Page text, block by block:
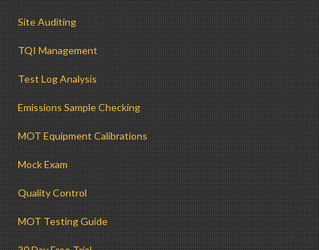
Site Auditing
TQI Management
Test Log Analysis
Emissions Sample Checking
MOT Equipment Calibrations
Mock Exam
Quality Control
MOT Testing Guide